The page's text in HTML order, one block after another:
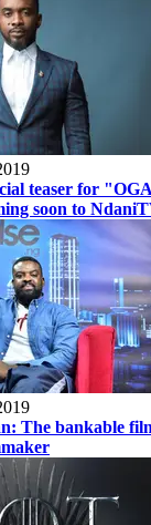
teaser for
soon to
The bankable